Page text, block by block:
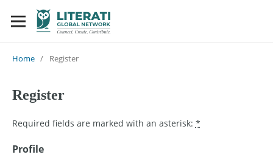
Home / Register
Register
Required fields are marked with an asterisk: *
Profile